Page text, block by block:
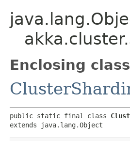
Enclosing
public static final class
extends java.lang.Object